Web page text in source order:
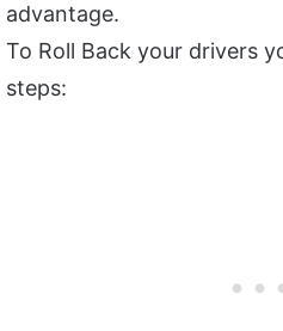
advantage.
To Roll Back your drivers
steps: